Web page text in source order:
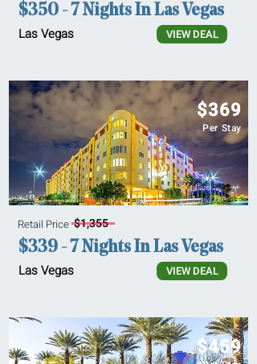
$350 - 7 Nights In Las Vegas
Las Vegas VIEW DEAL
$369
Per Stay
Retail Price $1,355
$339 - 7 Nights In Las Vegas
Las Vegas VIEW DEAL
$459